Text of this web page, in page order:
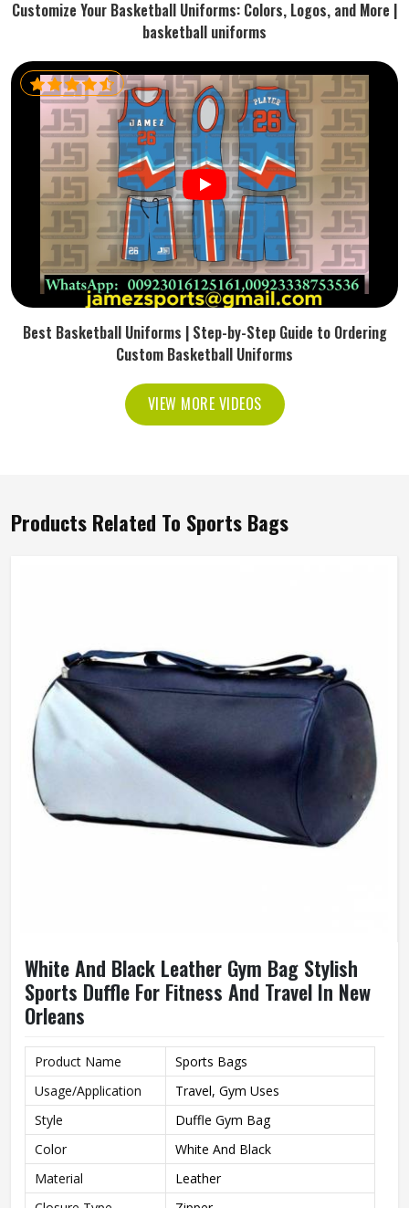
Customize Your Basketball Uniforms: Colors, Logos, and More |
basketball uniforms
Best Basketball Uniforms | Step-by-Step Guide to Ordering
Custom Basketball Uniforms
VIEW MORE VIDEOS
Products Related To Sports Bags
White And Black Leather Gym Bag Stylish
Sports Duffle For Fitness And Travel In New
Orleans
Product Name
Sports Bags
Usage/Application
Travel, Gym Uses
Style
Duffle Gym Bag
Color
White And Black
Material
Leather